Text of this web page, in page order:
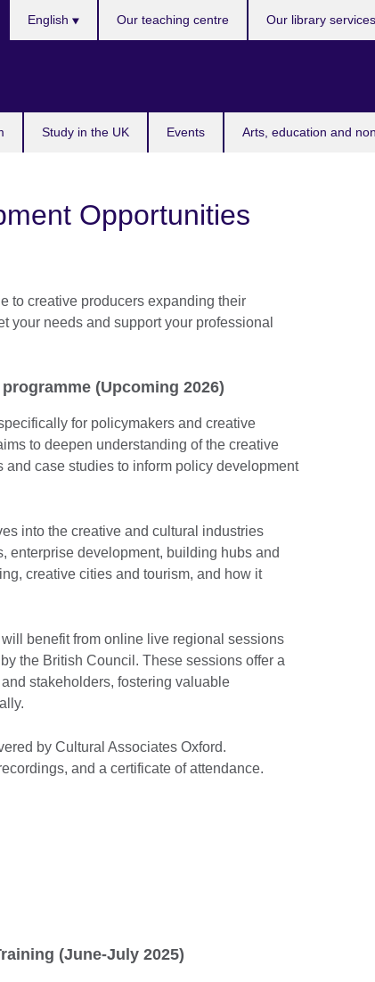
Study in the UK Events Arts, education and
English Our teaching centre Our library services
Opportunities
to creative producers expanding their
your needs and support your professional
(Upcoming 2026)
for policymakers and creative
to deepen understanding of the creative
case studies to inform policy development
into the creative and cultural industries
enterprise development, building hubs and
creative cities and tourism, and how it
benefit from online live regional sessions
the British Council. These sessions offer a
stakeholders, fostering valuable
by Cultural Associates Oxford.
and a certificate of attendance.
(June-July 2025)